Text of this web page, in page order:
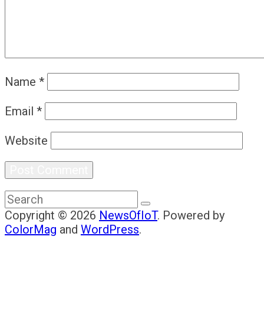
Name *
Email *
Website
Copyright © 2026 NewsOfIoT. Powered by
ColorMag and WordPress.